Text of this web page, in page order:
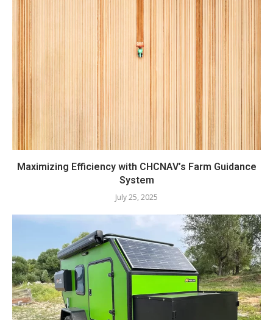
Maximizing Efficiency with CHCNAV’s Farm Guidance
System
July 25, 2025